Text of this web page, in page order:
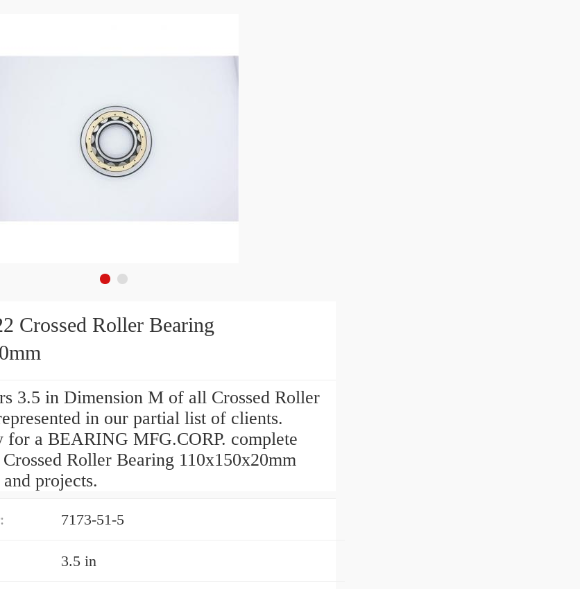
Crossed Roller Bearing
3.5 in Dimension M of all Crossed Roller
in our partial list of clients.
for a BEARING MFG.CORP. complete
Roller Bearing 110x150x20mm
projects.
7173-51-5
3.5 in